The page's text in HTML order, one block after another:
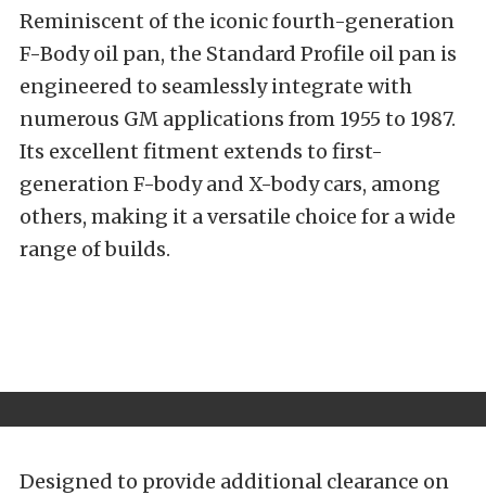
Reminiscent of the iconic fourth-generation
F-Body oil pan, the Standard Profile oil pan is
engineered to seamlessly integrate with
numerous GM applications from 1955 to 1987.
Its excellent fitment extends to first-
generation F-body and X-body cars, among
others, making it a versatile choice for a wide
range of builds.
Designed to provide additional clearance on